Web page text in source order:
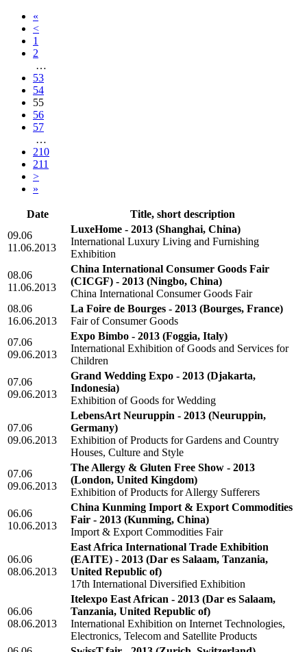
«
<
1
2
…
53
54
55
56
57
…
210
211
>
»
Date
Title, short description
09.06
11.06.2013
LuxeHome - 2013 (Shanghai, China)
International Luxury Living and Furnishing
Exhibition
08.06
11.06.2013
China International Consumer Goods Fair
(CICGF) - 2013 (Ningbo, China)
China International Consumer Goods Fair
08.06
16.06.2013
La Foire de Bourges - 2013 (Bourges, France)
Fair of Consumer Goods
07.06
09.06.2013
Expo Bimbo - 2013 (Foggia, Italy)
International Exhibition of Goods and Services for
Children
07.06
09.06.2013
Grand Wedding Expo - 2013 (Djakarta,
Indonesia)
Exhibition of Goods for Wedding
07.06
09.06.2013
LebensArt Neuruppin - 2013 (Neuruppin,
Germany)
Exhibition of Products for Gardens and Country
Houses, Culture and Style
07.06
09.06.2013
The Allergy & Gluten Free Show - 2013
(London, United Kingdom)
Exhibition of Products for Allergy Sufferers
06.06
10.06.2013
China Kunming Import & Export Commodities
Fair - 2013 (Kunming, China)
Import & Export Commodities Fair
06.06
08.06.2013
East Africa International Trade Exhibition
(EAITE) - 2013 (Dar es Salaam, Tanzania,
United Republic of)
17th International Diversified Exhibition
06.06
08.06.2013
Itelexpo East African - 2013 (Dar es Salaam,
Tanzania, United Republic of)
International Exhibition on Internet Technologies,
Electronics, Telecom and Satellite Products